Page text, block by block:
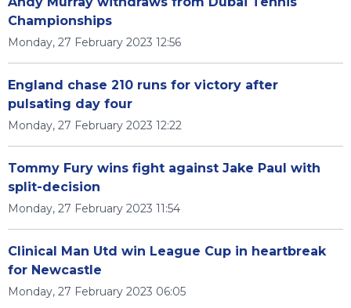
Championships
Monday, 27 February 2023 12:56
England chase 210 runs for victory after
pulsating day four
Monday, 27 February 2023 12:22
Tommy Fury wins fight against Jake Paul with
split-decision
Monday, 27 February 2023 11:54
Clinical Man Utd win League Cup in heartbreak
for Newcastle
Monday, 27 February 2023 06:05